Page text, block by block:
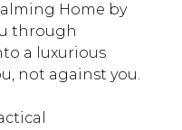
Home by
through
a luxurious
not against you.